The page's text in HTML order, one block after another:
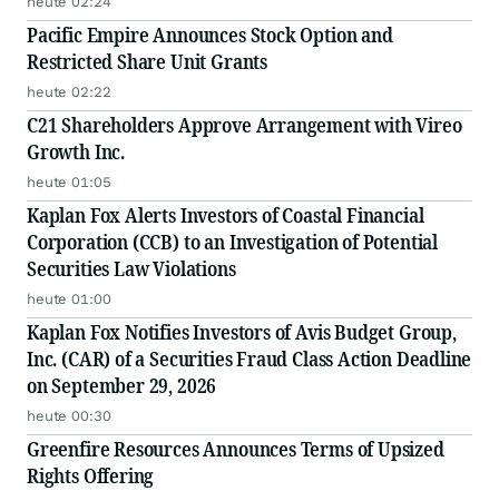
Pacific Empire Announces Stock Option and
Restricted Share Unit Grants
heute 02:22
C21 Shareholders Approve Arrangement with Vireo
Growth Inc.
heute 01:05
Kaplan Fox Alerts Investors of Coastal Financial
Corporation (CCB) to an Investigation of Potential
Securities Law Violations
heute 01:00
Kaplan Fox Notifies Investors of Avis Budget Group,
Inc. (CAR) of a Securities Fraud Class Action Deadline
on September 29, 2026
heute 00:30
Greenfire Resources Announces Terms of Upsized
Rights Offering